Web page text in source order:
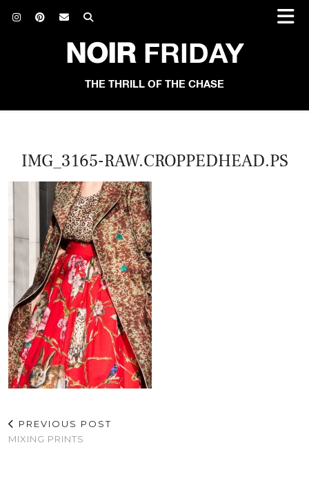
NOIRFRIDAY
THE THRILL OF THE CHASE
IMG_3165-RAW.CROPPEDHEAD.PS
PREVIOUS POST
MIXING PRINTS